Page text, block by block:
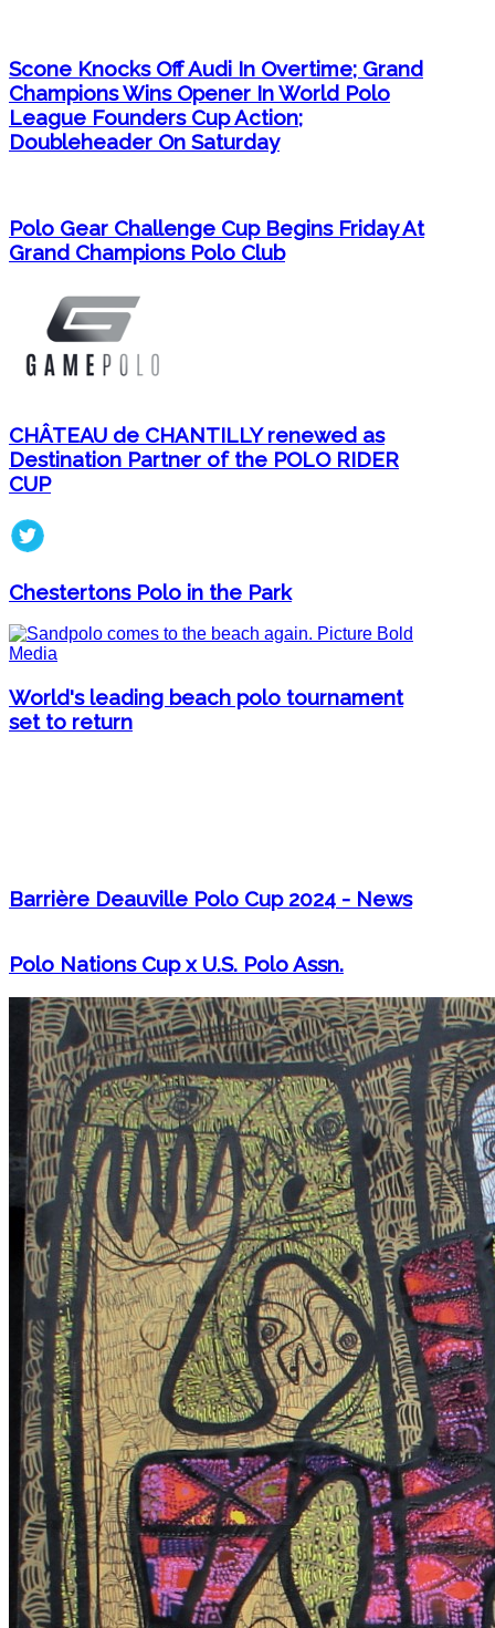
Scone Knocks Off Audi In Overtime; Grand
Champions Wins Opener In World Polo
League Founders Cup Action;
Doubleheader On Saturday
Polo Gear Challenge Cup Begins Friday At
Grand Champions Polo Club
CHÂTEAU de CHANTILLY renewed as
Destination Partner of the POLO RIDER
CUP
Chestertons Polo in the Park
World's leading beach polo tournament
set to return
Barrière Deauville Polo Cup 2024 - News
Polo Nations Cup x U.S. Polo Assn.